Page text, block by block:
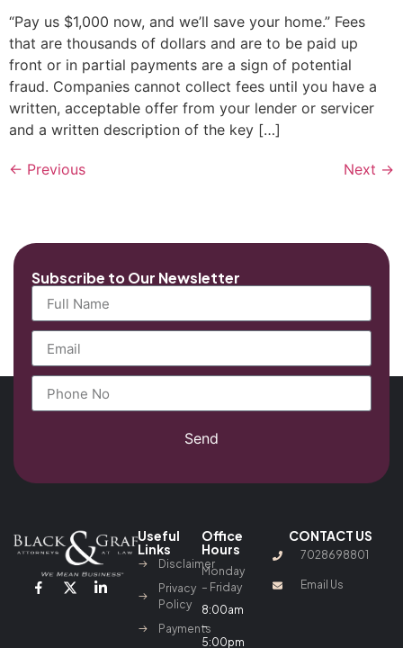
“Pay us $1,000 now, and we’ll save your home.” Fees
that are thousands of dollars and are to be paid up
front or in partial payments are a sign of potential
fraud. Companies cannot collect fees until you have a
written, acceptable offer from your lender or servicer
and a written description of the key […]
← Previous Next →
Subscribe to Our Newsletter
Send
Useful
Links
Disclaimer
Privacy
Policy
Payments
Office
Hours
Monday
– Friday
8:00am
–
5:00pm
CONTACT US
7028698801
Email Us